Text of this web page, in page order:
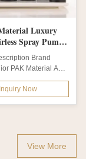
Luxury
Spray Pump
30ml 50ml
120ml for
Brand
PAK Material AS
clear amber green
Inquiry Now
View More